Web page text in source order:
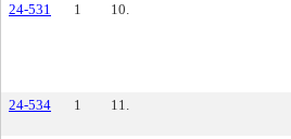
24-531 1 10.
24-534 1 11.